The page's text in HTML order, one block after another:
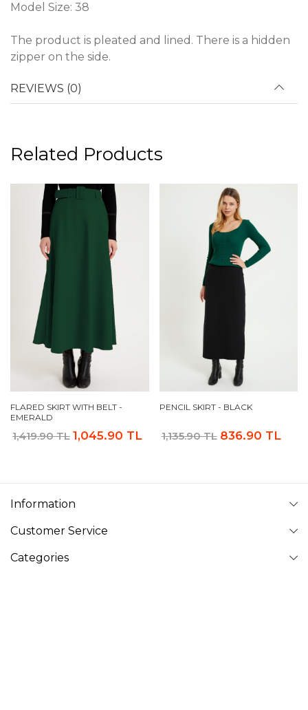
Model Size: 38
The product is pleated and lined. There is a hidden
zipper on the side.
REVIEWS (0)
Related Products
FLARED SKIRT WITH BELT -
EMERALD
1,419.90 TL 1,045.90 TL
PENCIL SKIRT - BLACK
1,135.90 TL 836.90 TL
Information
Customer Service
Categories